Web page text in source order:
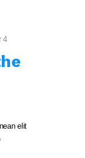
4
elit